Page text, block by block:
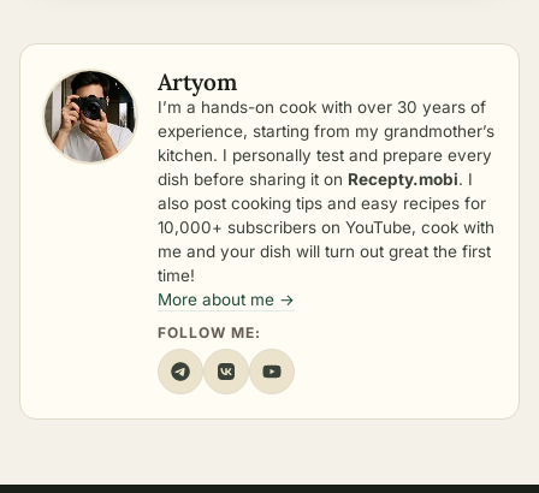
Artyom
I’m a hands-on cook with over 30 years of
experience, starting from my grandmother’s
kitchen. I personally test and prepare every
dish before sharing it on Recepty.mobi. I
also post cooking tips and easy recipes for
10,000+ subscribers on YouTube, cook with
me and your dish will turn out great the first
time!
More about me →
FOLLOW ME: